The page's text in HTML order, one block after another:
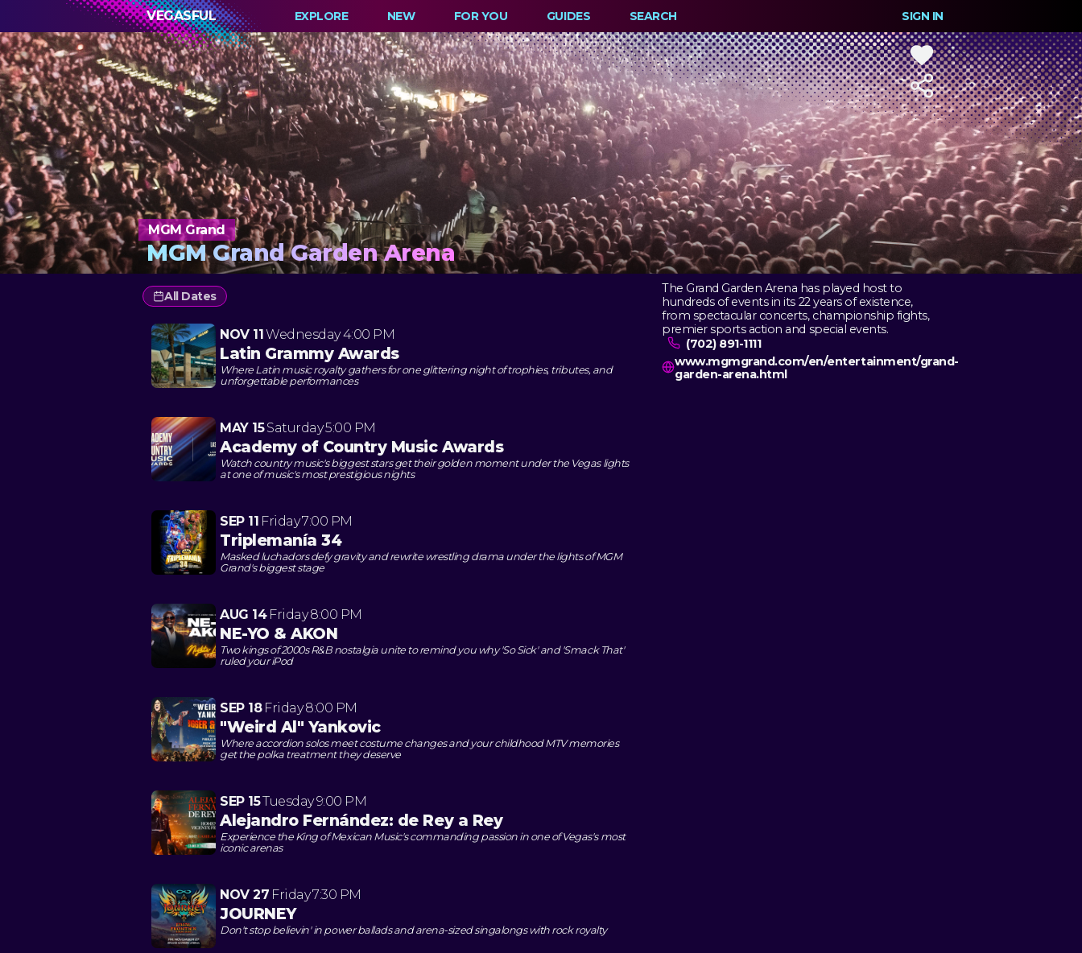
VEGASFUL EXPLORE NEW FOR YOU GUIDES SEARCH SIGN IN
MGM Grand
MGM Grand Garden Arena
All Dates
NOV 11Wednesday4:00 PM
Latin Grammy Awards
Where Latin music royalty gathers for one glittering night of trophies, tributes, and
unforgettable performances
MAY 15 Saturday5:00 PM
Academy of Country Music Awards
Watch country music's biggest stars get their golden moment under the Vegas lights
at one of music's most prestigious nights
SEP 11 Friday7:00 PM
Triplemanía 34
Masked luchadors defy gravity and rewrite wrestling drama under the lights of MGM
Grand's biggest stage
AUG 14 Friday8:00 PM
NE-YO & AKON
Two kings of 2000s R&B nostalgia unite to remind you why 'So Sick' and 'Smack That'
ruled your iPod
SEP 18 Friday8:00 PM
"Weird Al" Yankovic
Where accordion solos meet costume changes and your childhood MTV memories
get the polka treatment they deserve
SEP 15Tuesday9:00 PM
Alejandro Fernández: de Rey a Rey
Experience the King of Mexican Music's commanding passion in one of Vegas's most
iconic arenas
NOV 27 Friday7:30 PM
JOURNEY
Don't stop believin' in power ballads and arena-sized singalongs with rock royalty
The Grand Garden Arena has played host to
hundreds of events in its 22 years of existence,
from spectacular concerts, championship fights,
premier sports action and special events.
(702) 891-1111
www.mgmgrand.com/en/entertainment/grand-
garden-arena.html